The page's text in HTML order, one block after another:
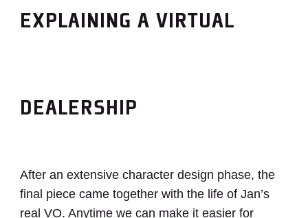
EXPLAINING A VIRTUAL
DEALERSHIP
After an extensive character design phase, the
final piece came together with the life of Jan’s
real VO. Anytime we can make it easier for